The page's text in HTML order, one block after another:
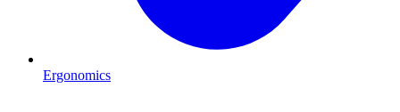
Ergonomics